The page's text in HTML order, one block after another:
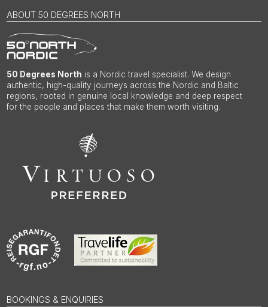
ABOUT 50 DEGREES NORTH
50 Degrees North is a Nordic travel specialist. We design
authentic, high-quality journeys across the Nordic and Baltic
regions, rooted in genuine local knowledge and deep respect
for the people and places that make them worth visiting.
BOOKINGS & ENQUIRIES